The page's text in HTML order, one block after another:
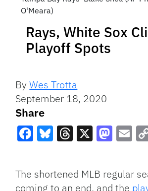
O'Meara)
Rays, White Sox
Playoff Spots
ByWes Trotta
September 18, 2020
Share
The shortened MLB regular
coming to an end, and the